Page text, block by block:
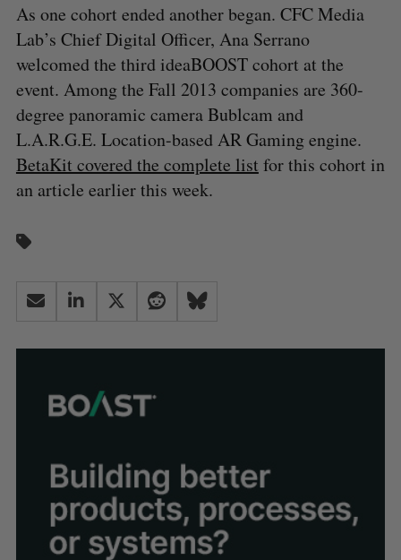
As one cohort ended another began. CFC Media
Lab’s Chief Digital Officer, Ana Serrano
welcomed the third ideaBOOST cohort at the
event. Among the Fall 2013 companies are 360-
degree panoramic camera Bublcam and
L.A.R.G.E. Location-based AR Gaming engine.
BetaKit covered the complete list for this cohort in
an article earlier this week.